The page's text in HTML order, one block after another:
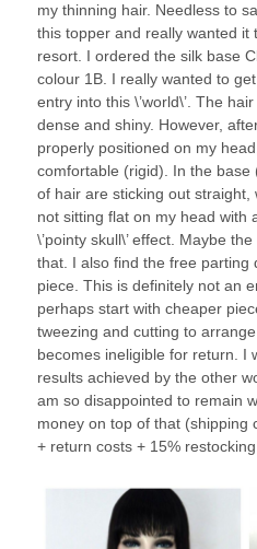
my thinning hair. Needless to
this topper and really wanted it
resort. I ordered the silk base
colour 1B. I really wanted to
entry into this \’world\’. The
dense and shiny. However,
properly positioned on my
comfortable (rigid). In the
of hair are sticking out
not sitting flat on my head with
\’pointy skull\’ effect. Maybe
that. I also find the free parting
piece. This is definitely not an
perhaps start with cheaper
tweezing and cutting to
becomes ineligible for return. I
results achieved by the other
am so disappointed to remain
money on top of that (shipping
+ return costs + 15%